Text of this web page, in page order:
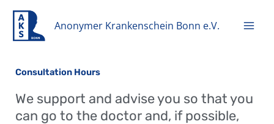
Inhalt
springen
Anonymer Krankenschein Bonn e.V.
Consultation Hours
We support and advise you so that you
can go to the doctor and, if possible,